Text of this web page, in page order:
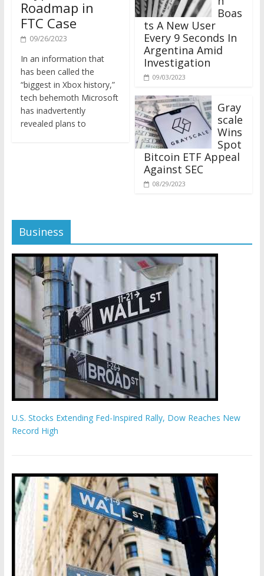
FTC Case
09/26/2023
has been called the
“biggest in Xbox history,”
tech behemoth Microsoft
has inadvertently
revealed plans to
Boas
ts A New User
Every 9 Seconds In
Argentina Amid
Investigation
09/03/2023
scale
Wins
Spot
Bitcoin ETF Appeal
Against SEC
08/29/2023
Business
Record High